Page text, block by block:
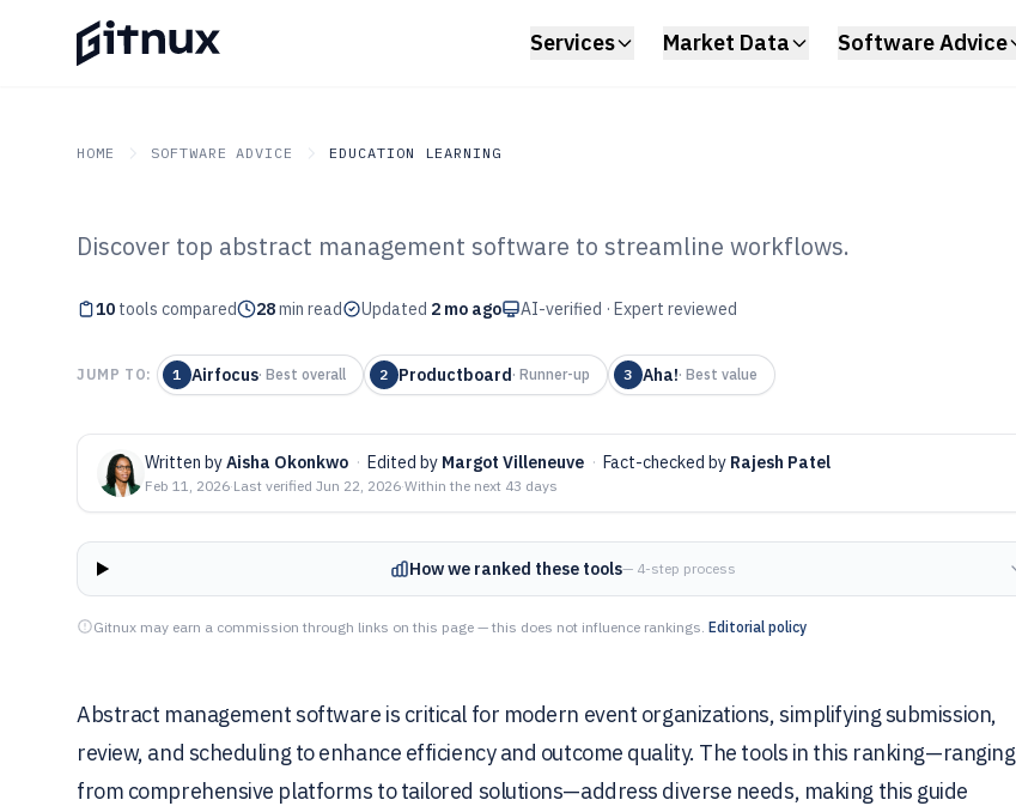
Services Market Data Software Advice
HOME SOFTWARE ADVICE EDUCATION LEARNING
GITNUX SOFTWARE ADVICE Education Learning
Top 10 Best Abstract
Management Software of 2026
Discover top abstract management software to streamline workflows.
10 tools compared 28min read Updated 2 mo ago AI-verified · Expert reviewed
JUMP TO: 1 Airfocus· Best overall 2 Productboard· Runner-up 3 Aha!· Best value
Written byAisha Okonkwo · Edited by Margot Villeneuve · Fact-checked by Rajesh Patel
Feb 11, 2026·Last verified Jun 22, 2026·Within the next 43 days
How we ranked these tools— 4-step process
Gitnux may earn a commission through links on this page — this does not influence rankings. Editorial policy
Abstract management software is critical for modern event organizations, simplifying submission,
review, and scheduling to enhance efficiency and outcome quality. The tools in this ranking—ranging
from comprehensive platforms to tailored solutions—address diverse needs, making this guide